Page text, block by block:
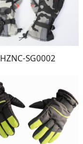
HZNC-SG0002